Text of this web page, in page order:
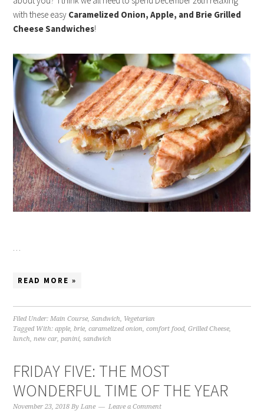
with these easy Caramelized Onion, Apple, and Brie Grilled
Cheese Sandwiches!
…
READ MORE »
Filed Under:Main Course,Sandwich, Vegetarian
Tagged With:apple,brie,caramelized onion,comfort food,Grilled Cheese,
lunch,new car,panini,sandwich
FRIDAY FIVE: THE MOST
WONDERFUL TIME OF THE YEAR
November 23, 2018 ByLane Leave a Comment